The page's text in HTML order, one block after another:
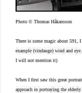
Photo © Thomas Håkansson
There is some magic about 591,
example (vindauge) wind and
I will not mention it)
When I first saw this great
approach in portraying the